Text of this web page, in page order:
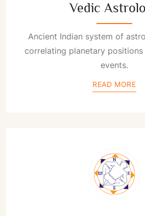
Vedic
Ancient Indian system of
correlating planetary
events.
READ MORE